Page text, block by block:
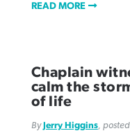
READ MORE
Chaplain
calm the
of life
ByJerry Higgins, posted